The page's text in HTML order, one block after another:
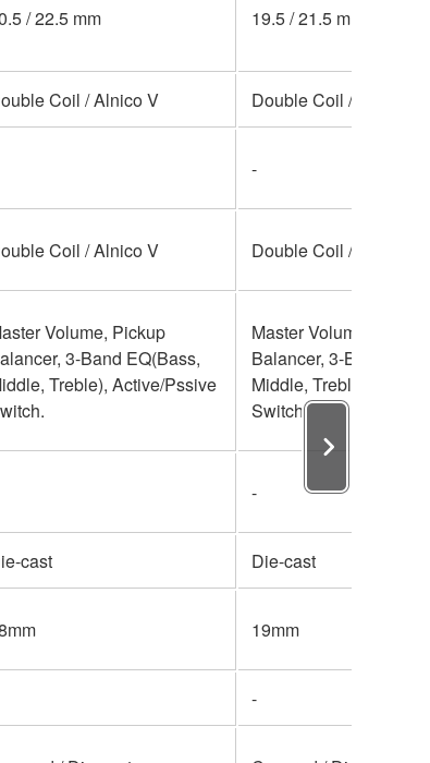
/ 22.5 mm 19.5 / 21.5 mm
Coil / Alnico V Double Coil / Alnico V
-
Coil / Alnico V Double Coil / Alnico V
Volume, Pickup
3-Band EQ(Bass,
Treble), Active/Pssive
Master Volume, Pickup
Balancer, 3-Band
Middle, Treble),
Switch.
-
cast Die-cast
19mm
-